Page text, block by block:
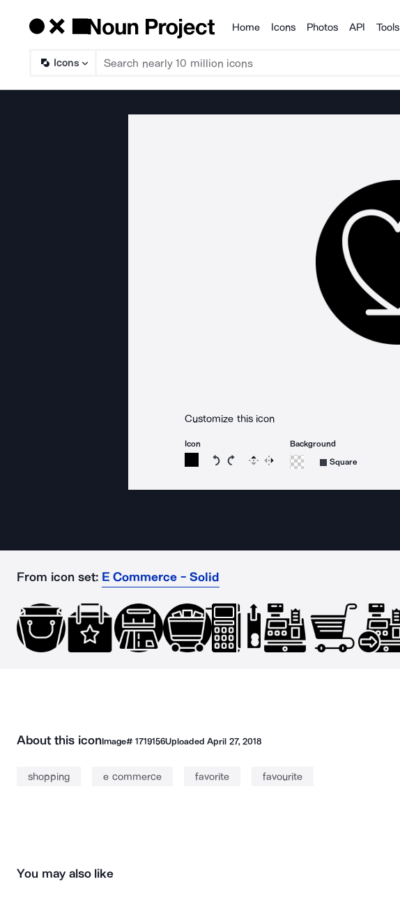
Products
Home Icons Photos API Tools
Icons
Customize this icon
Icon
Rotate icon 15 degrees counterclockwise
Rotate icon 15 degrees clockwise
Flip Reverse
Background
Square
From icon set: E Commerce - Solid
About this iconImage# 1719156UploadedApril 27, 2018
shopping e commerce favorite favourite
You may also like